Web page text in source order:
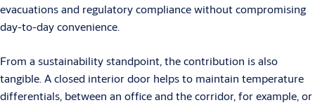
evacuations and regulatory compliance without compromising
day-to-day convenience.
From a sustainability standpoint, the contribution is also
tangible. A closed interior door helps to maintain temperature
differentials, between an office and the corridor, for example, or